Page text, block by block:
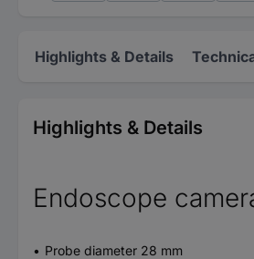
Highlights & Details
Highlights & Details
Endoscope
Probe diameter 28 mm